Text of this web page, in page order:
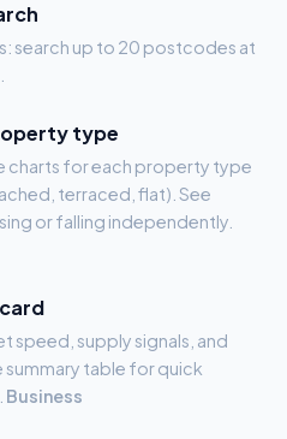
search up to 20 postcodes at
type
charts for each property type
terraced, flat). See
or falling independently.
speed, supply signals, and
summary table for quick
Business